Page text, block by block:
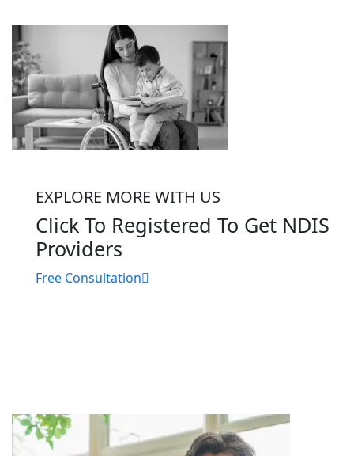
EXPLORE MORE WITH US
Click To Registered To Get NDIS
Providers
Free Consultation